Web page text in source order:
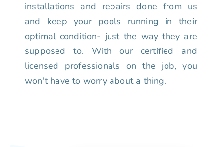
installations and repairs done from us
and keep your pools running in their
optimal condition- just the way they are
supposed to. With our certified and
licensed professionals on the job, you
won't have to worry about a thing.